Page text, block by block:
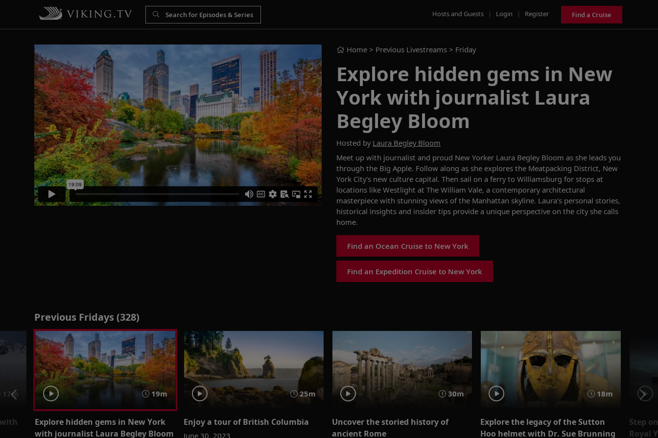
Hosts and Guests | Login | Register Find a Cruise
Home > Previous Livestreams > Friday
Explore hidden gems in New
York with journalist Laura
Begley Bloom
Hosted by Laura Begley Bloom
Meet up with journalist and proud New Yorker Laura Begley Bloom as she leads you
through the Big Apple. Follow along as she explores the Meatpacking District, New
York City's new culture capital. Then sail on a ferry to Williamsburg for stops at
locations like Westlight at The William Vale, a contemporary architectural
masterpiece with stunning views of the Manhattan skyline. Laura's personal stories,
historical insights and insider tips provide a unique perspective on the city she calls
home.
Find an Ocean Cruise to New York
Find an Expedition Cruise to New York
Previous Fridays (328)
17m 19m
Explore hidden gems in New York
with journalist Laura Begley Bloom
25m
Enjoy a tour of British Columbia
June 30, 2023
30m
Uncover the storied history of
ancient Rome
18m
Explore the legacy of the Sutton
Hoo helmet with Dr. Sue Brunning
Step
Royal